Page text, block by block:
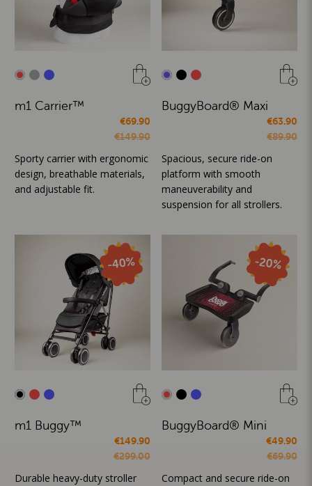
m1 Carrier™
€69.90
€149.90
Sporty carrier with ergonomic
design, breathable materials,
and adjustable fit.
BuggyBoard® Maxi
€63.90
€89.90
Spacious, secure ride-on
platform with smooth
maneuverability and
suspension for all strollers.
m1 Buggy™
€149.90
€299.00
Durable heavy-duty stroller
BuggyBoard® Mini
€49.90
€69.90
Compact and secure ride-on